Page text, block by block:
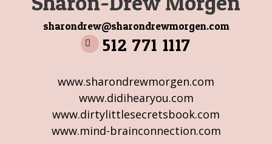
sharondrew@sharondrewmorgen.com
512 771 1117
www.sharondrewmorgen.com
www.didihearyou.com
www.dirtylittlesecretsbook.com
www.mind-brainconnection.com